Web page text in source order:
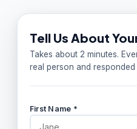
Tell Us About
Takes about 2 minutes.
real person and responded
First Name *